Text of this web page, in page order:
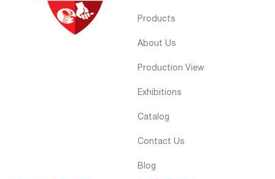
Products
About Us
Production View
Exhibitions
Catalog
Contact Us
Blog